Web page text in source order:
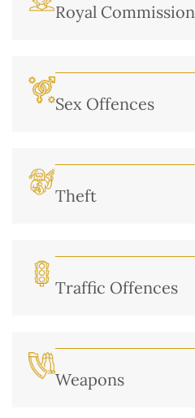
Royal Commission
Sex Offences
Theft
Traffic Offences
Weapons